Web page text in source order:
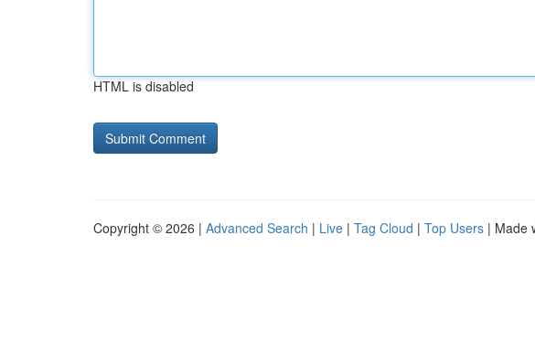
HTML is disabled
Copyright © 2026 | Advanced Search | Live | Tag Cloud | Top Users | Made